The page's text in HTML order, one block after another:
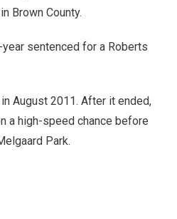
Brown County.
sentenced for a Roberts
August 2011. After it ended,
a high-speed chance before
Park.